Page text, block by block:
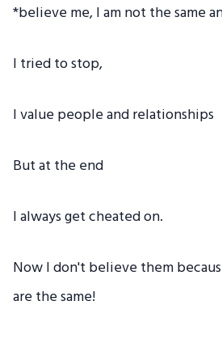
*believe me, I am not the same
I tried to stop,
I value people and relationships
But at the end
I always get cheated on.
Now I don't believe them
are the same!